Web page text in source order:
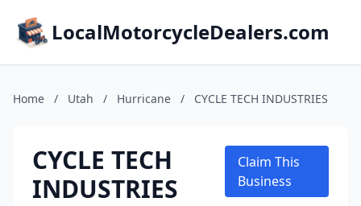
LocalMotorcycleDealers.com
Home / Utah / Hurricane / CYCLE TECH INDUSTRIES
CYCLE TECH
INDUSTRIES
Claim This
Business